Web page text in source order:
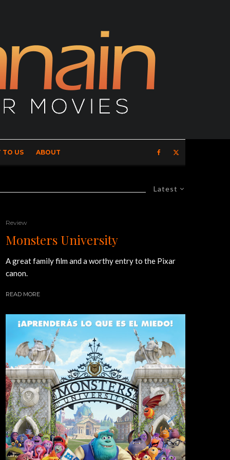
TO US ABOUT
Latest
Review
Monsters University
A great family film and a worthy entry to the Pixar
canon.
READ MORE